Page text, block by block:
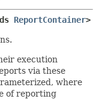
ReportContainer>
execution
via these
where
of reporting